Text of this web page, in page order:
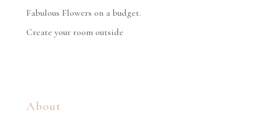
Fabulous Flowers on a budget.
Create your room outside
About